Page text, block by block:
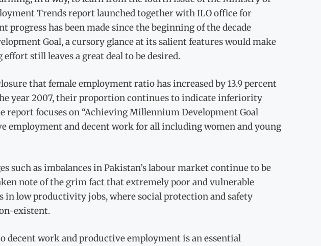
Trends report launched together with ILO office for
progress has been made since the beginning of the decade
Goal, a cursory glance at its salient features would make
still leaves a great deal to be desired.
that female employment ratio has increased by 13.9 percent
year 2007, their proportion continues to indicate inferiority
report focuses on “Achieving Millennium Development Goal
employment and decent work for all including women and young
such as imbalances in Pakistan’s labour market continue to be
note of the grim fact that extremely poor and vulnerable
in low productivity jobs, where social protection and safety
existent.
decent work and productive employment is an essential